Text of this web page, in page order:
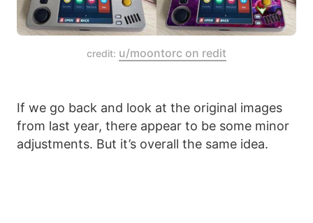
credit: u/moontorc on redit
If we go back and look at the original images
from last year, there appear to be some minor
adjustments. But it’s overall the same idea.